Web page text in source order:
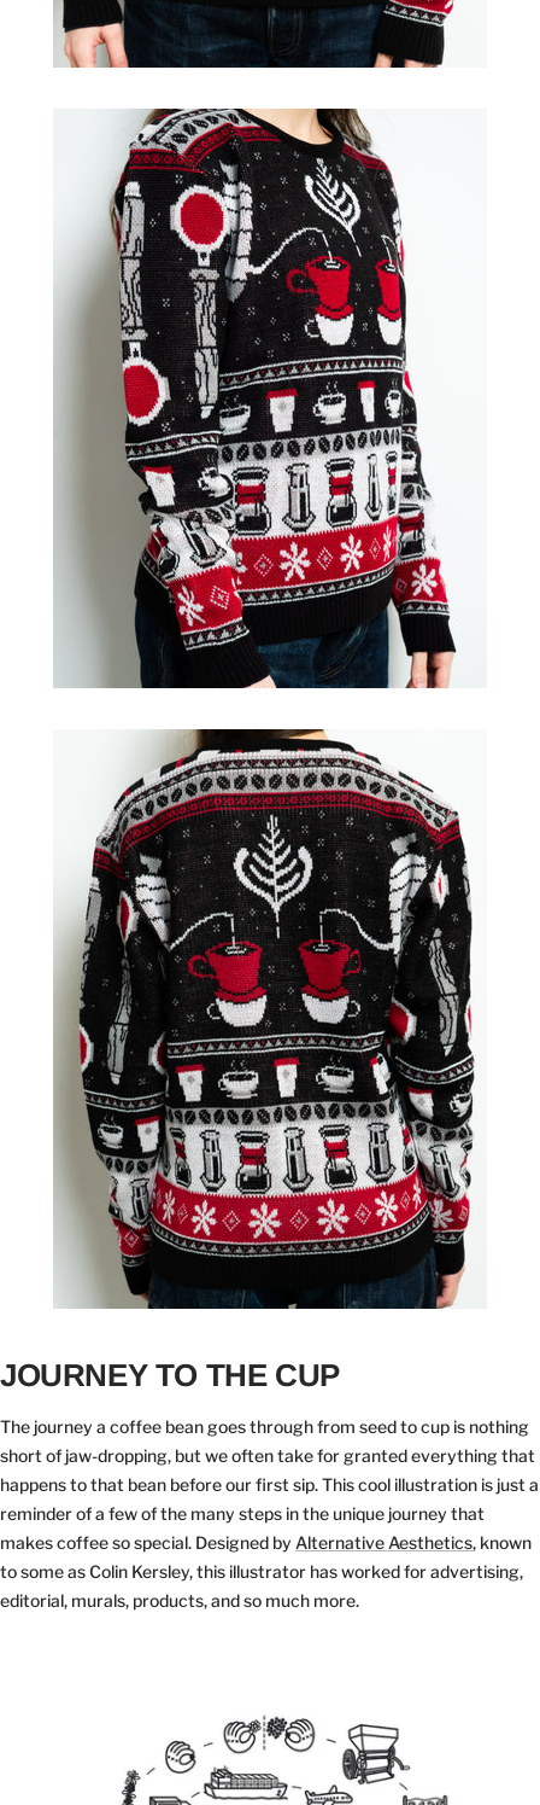
JOURNEY TO THE CUP
The journey a coffee bean goes through from seed to cup is nothing
short of jaw-dropping, but we often take for granted everything that
happens to that bean before our first sip. This cool illustration is just a
reminder of a few of the many steps in the unique journey that
makes coffee so special. Designed by Alternative Aesthetics, known
to some as Colin Kersley, this illustrator has worked for advertising,
editorial, murals, products, and so much more.